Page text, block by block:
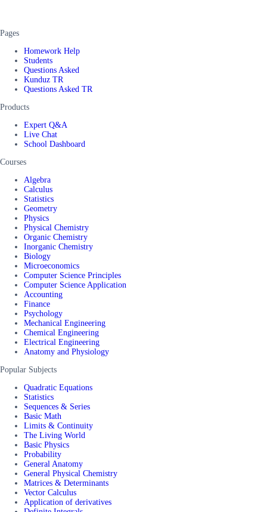
Pages
Homework Help
Students
Questions Asked
Kunduz TR
Questions Asked TR
Products
Expert Q&A
Live Chat
School Dashboard
Courses
Algebra
Calculus
Statistics
Geometry
Physics
Physical Chemistry
Organic Chemistry
Inorganic Chemistry
Biology
Microeconomics
Computer Science Principles
Computer Science Application
Accounting
Finance
Psychology
Mechanical Engineering
Chemical Engineering
Electrical Engineering
Anatomy and Physiology
Popular Subjects
Quadratic Equations
Statistics
Sequences & Series
Basic Math
Limits & Continuity
The Living World
Basic Physics
Probability
General Anatomy
General Physical Chemistry
Matrices & Determinants
Vector Calculus
Application of derivatives